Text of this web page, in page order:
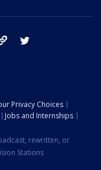
tik tok
Privacy Choices
Jobs and Internships
rewritten, or
Stations